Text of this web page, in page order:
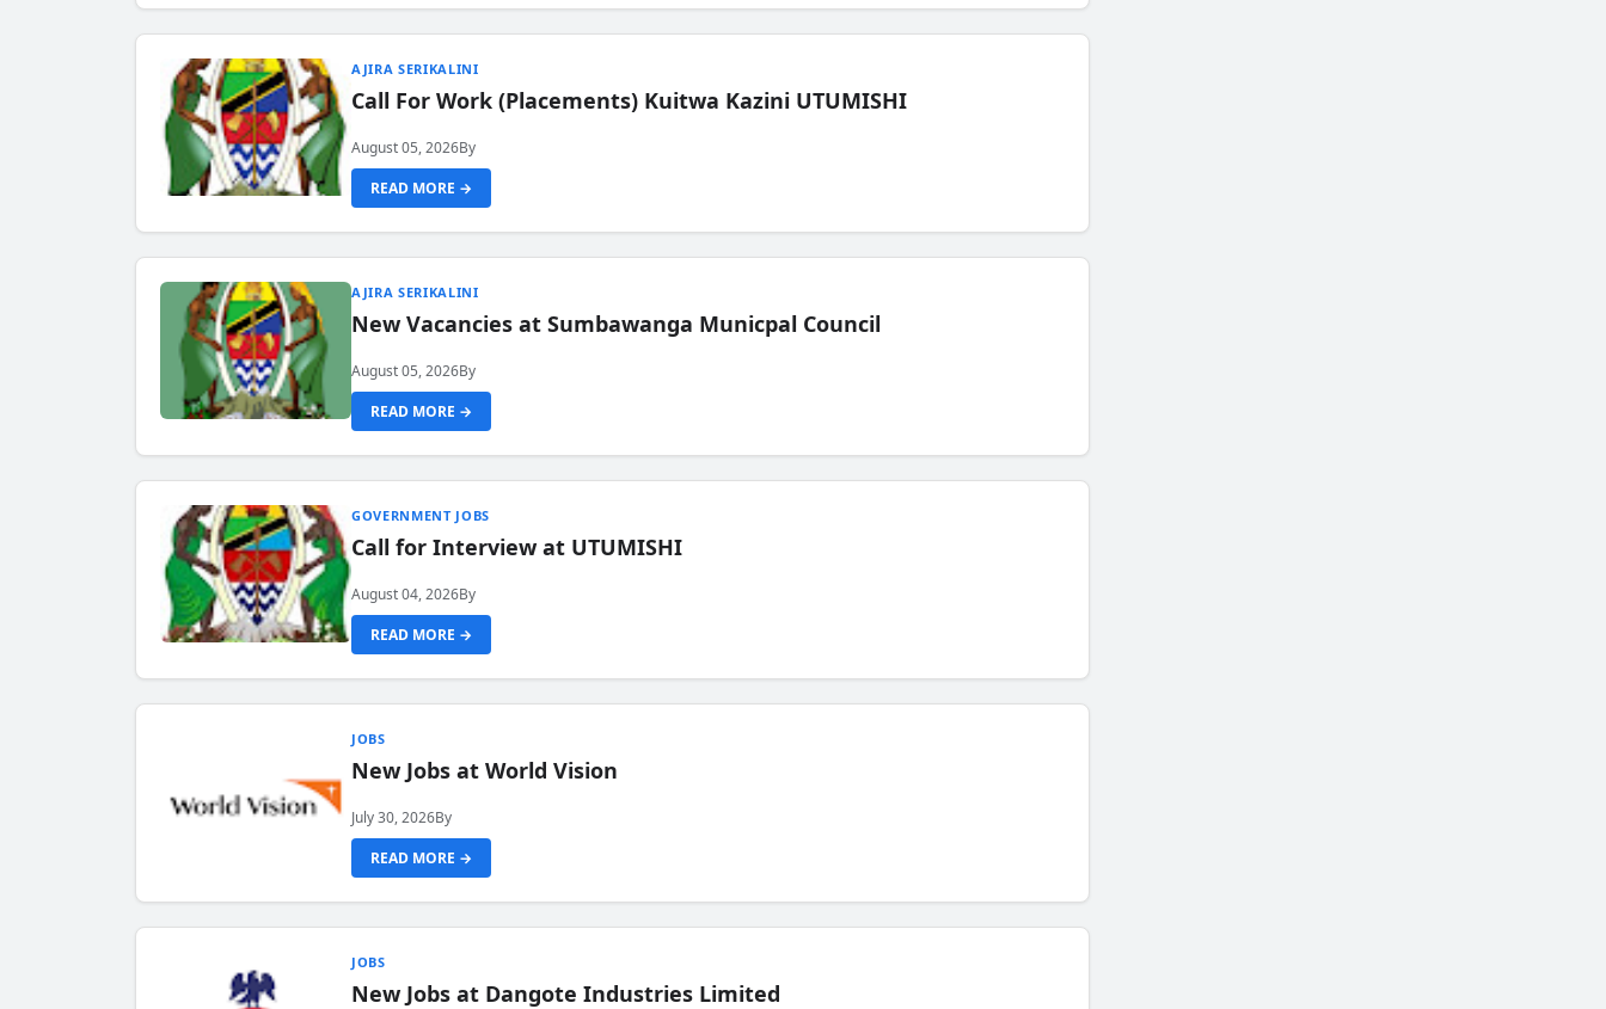
AJIRA SERIKALINI
Call For Work (Placements) Kuitwa Kazini UTUMISHI
August 05, 2026By
READ MORE →
AJIRA SERIKALINI
New Vacancies at Sumbawanga Municpal Council
August 05, 2026By
READ MORE →
GOVERNMENT JOBS
Call for Interview at UTUMISHI
August 04, 2026By
READ MORE →
JOBS
New Jobs at World Vision
July 30, 2026By
READ MORE →
JOBS
New Jobs at Dangote Industries Limited